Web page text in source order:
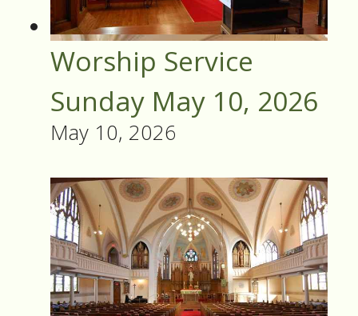
Worship Service
Sunday May 10, 2026
May 10, 2026